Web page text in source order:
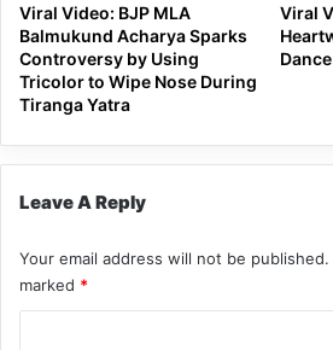
Viral Video: BJP MLA
Balmukund Acharya Sparks
Controversy by Using
Tricolor to Wipe Nose During
Tiranga Yatra
Viral
Leave A Reply
Your email address will not be published.
marked *